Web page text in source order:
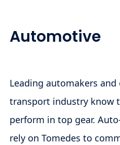
Automotive
Leading automakers
transport industry know
perform in top gear.
rely on Tomedes to